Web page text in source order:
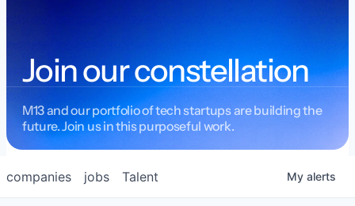
Join our constellation
M13 and our portfolio of tech startups are building the
future. Join us in this purposeful work.
jobs
companies Talent My alerts